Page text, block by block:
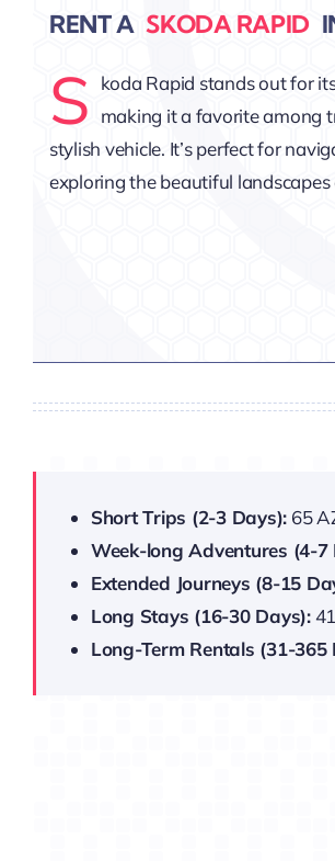
RENT A
S
koda Rapid stands out for
making it a favorite among
stylish vehicle. It’s perfect for
exploring the beautiful
Short Trips (2-3 Days): 65
Week-long Adventures (4-7
Extended Journeys (8-15
Long Stays (16-30 Days):
Long-Term Rentals (31-365